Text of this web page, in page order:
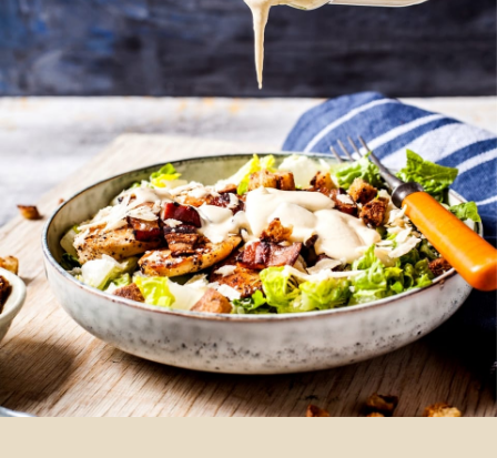
Tables for inside and enjoy.
EMPLOYEE
NEXT